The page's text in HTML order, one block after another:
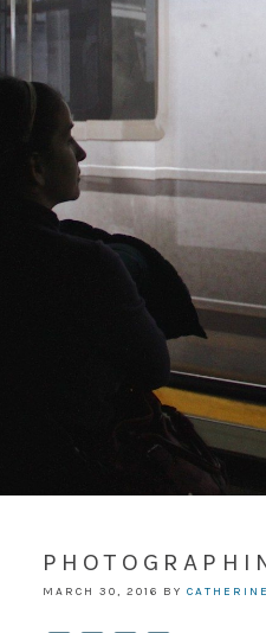
MARCH 30, 2016 BY